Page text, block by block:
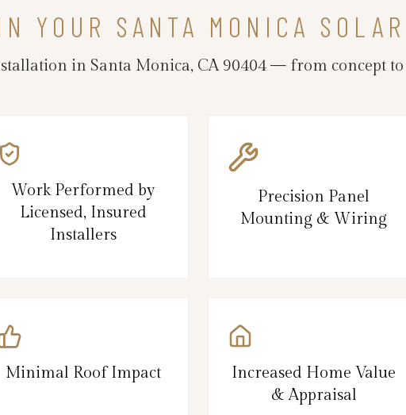
YOUR SANTA MONICA
in Santa Monica, CA 90404 — from concept
Work Performed by
Licensed, Insured
Installers
Precision Panel
Mounting & Wiring
Minimal Roof Impact
Increased Home Value
& Appraisal